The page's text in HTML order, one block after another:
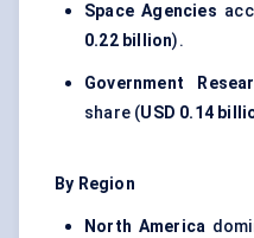
Space Agencies
0.22 billion).
Government
share (USD 0.14
By Region
North America